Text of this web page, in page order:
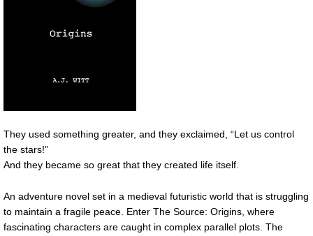
They used something greater, and they exclaimed, “Let us control
the stars!”
And they became so great that they created life itself.
An adventure novel set in a medieval futuristic world that is struggling
to maintain a fragile peace. Enter The Source: Origins, where
fascinating characters are caught in complex parallel plots. The